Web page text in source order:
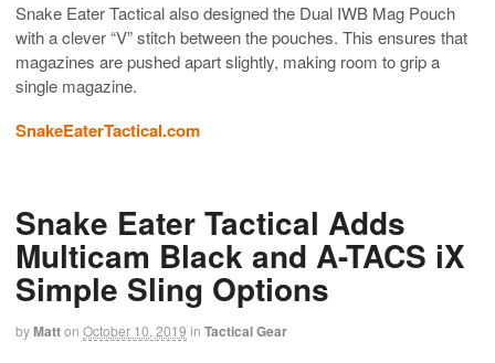
Snake Eater Tactical also designed the Dual IWB Mag Pouch
with a clever “V” stitch between the pouches. This ensures that
magazines are pushed apart slightly, making room to grip a
single magazine.
SnakeEaterTactical.com
Snake Eater Tactical Adds
Multicam Black and A-TACS iX
Simple Sling Options
byMatton October 10, 2019 in Tactical Gear